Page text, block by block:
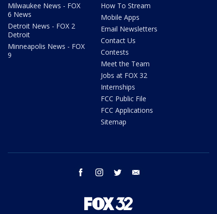
Milwaukee News - FOX
6 News
Detroit News - FOX 2
Detroit
Minneapolis News - FOX
9
How To Stream
Mobile Apps
Email Newsletters
Contact Us
Contests
Meet the Team
Jobs at FOX 32
Internships
FCC Public File
FCC Applications
Sitemap
facebook instagram twitter